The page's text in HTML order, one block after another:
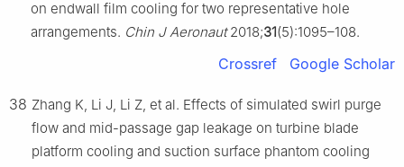
on endwall film cooling for two representative hole
arrangements. Chin J Aeronaut2018;31(5):1095–108.
Crossref Google Scholar
38 Zhang K, Li J, Li Z, et al. Effects of simulated swirl purge
flow and mid-passage gap leakage on turbine blade
platform cooling and suction surface phantom cooling